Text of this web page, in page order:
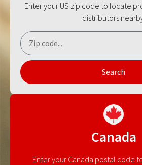
Enter your US zip code to locate
distributors
Search
Canada
Enter your Canada postal code